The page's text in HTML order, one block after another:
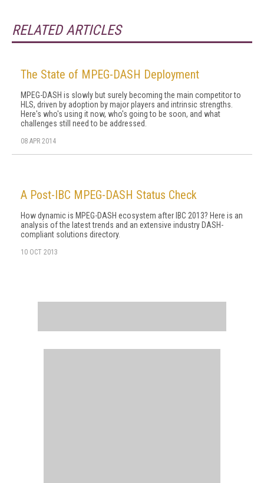
RELATED ARTICLES
The State of MPEG-DASH Deployment
MPEG-DASH is slowly but surely becoming the main competitor to
HLS, driven by adoption by major players and intrinsic strengths.
Here's who's using it now, who's going to be soon, and what
challenges still need to be addressed.
08 APR 2014
A Post-IBC MPEG-DASH Status Check
How dynamic is MPEG-DASH ecosystem after IBC 2013? Here is an
analysis of the latest trends and an extensive industry DASH-
compliant solutions directory.
10 OCT 2013